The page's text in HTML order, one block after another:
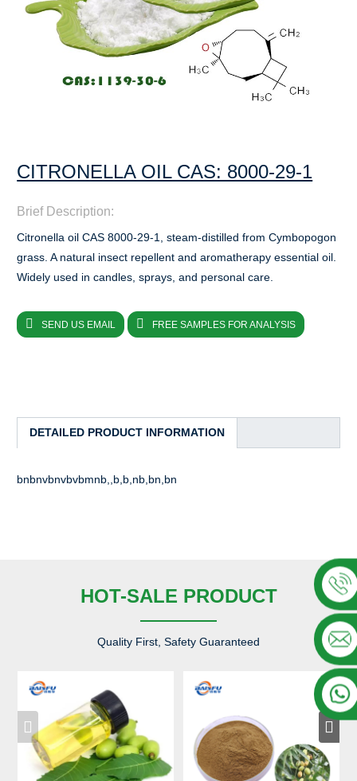
CITRONELLA OIL CAS: 8000-29-1
Brief Description:
Citronella oil CAS 8000-29-1, steam-distilled from Cymbopogon
grass. A natural insect repellent and aromatherapy essential oil.
Widely used in candles, sprays, and personal care.
SEND US EMAIL FREE SAMPLES FOR ANALYSIS
DETAILED PRODUCT INFORMATION
bnbnvbnvbvbmnb,,b,b,nb,bn,bn
HOT-SALE PRODUCT
Quality First, Safety Guaranteed